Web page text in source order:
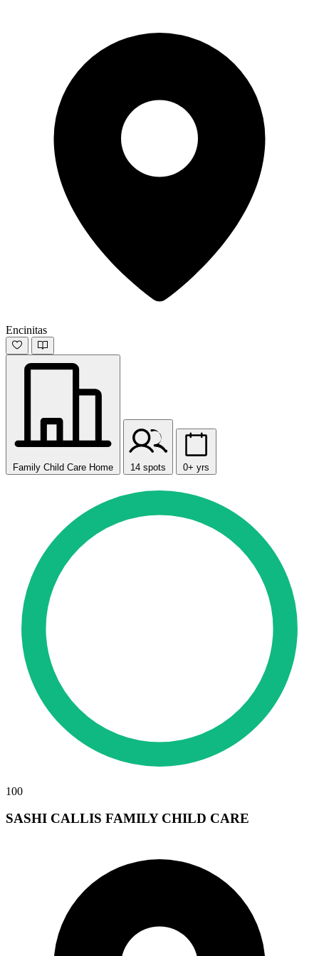
Encinitas
Family Child Care Home 14 spots 0+ yrs
100
SASHI CALLIS FAMILY CHILD CARE